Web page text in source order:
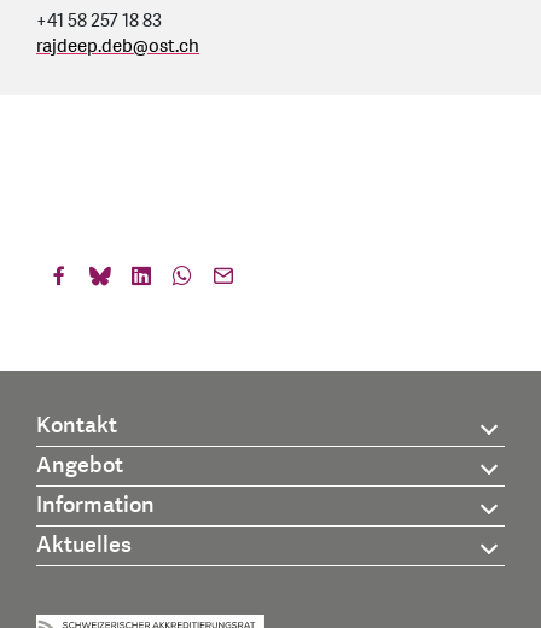
+41 58 257 18 83
rajdeep.deb@ost.ch
Kontakt
Angebot
Information
Aktuelles